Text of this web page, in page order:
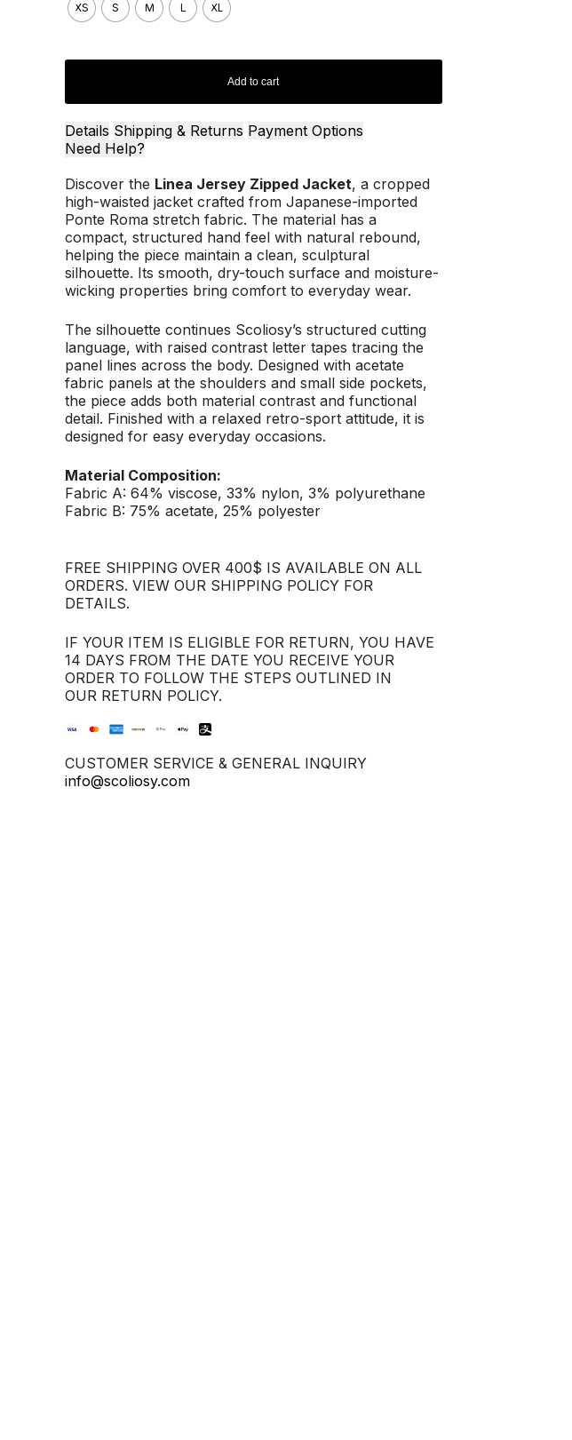
XS S M L XL
Add to cart
Details Shipping & Returns Payment Options
Need Help?
Discover the Linea Jersey Zipped Jacket, a cropped
high-waisted jacket crafted from Japanese-imported
Ponte Roma stretch fabric. The material has a
compact, structured hand feel with natural rebound,
helping the piece maintain a clean, sculptural
silhouette. Its smooth, dry-touch surface and moisture-
wicking properties bring comfort to everyday wear.
The silhouette continues Scoliosy’s structured cutting
language, with raised contrast letter tapes tracing the
panel lines across the body. Designed with acetate
fabric panels at the shoulders and small side pockets,
the piece adds both material contrast and functional
detail. Finished with a relaxed retro-sport attitude, it is
designed for easy everyday occasions.
Material Composition:
Fabric A: 64% viscose, 33% nylon, 3% polyurethane
Fabric B: 75% acetate, 25% polyester
FREE SHIPPING OVER 400$ IS AVAILABLE ON ALL
ORDERS. VIEW OUR SHIPPING POLICY FOR
DETAILS.
IF YOUR ITEM IS ELIGIBLE FOR RETURN, YOU HAVE
14 DAYS FROM THE DATE YOU RECEIVE YOUR
ORDER TO FOLLOW THE STEPS OUTLINED IN
OUR RETURN POLICY.
CUSTOMER SERVICE & GENERAL INQUIRY
info@scoliosy.com